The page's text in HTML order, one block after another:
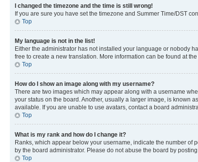
I changed the timezone and the time is still wrong!
If you are sure you have set the timezone and Summer Time/DST
Top
My language is not in the list!
Either the administrator has not installed your language or nobody
free to create a new translation. More information can be found at
Top
How do I show an image along with my username?
There are two images which may appear along with a username
your status on the board. Another, usually a larger image, is known
available. If you are unable to use avatars, contact a board
Top
What is my rank and how do I change it?
Ranks, which appear below your username, indicate the number of
by the board administrator. Please do not abuse the board by
Top